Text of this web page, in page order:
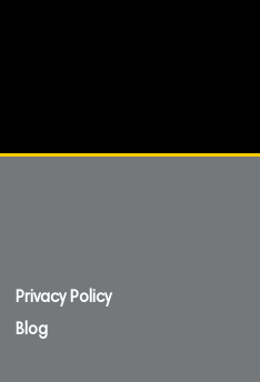
Privacy Policy
Blog